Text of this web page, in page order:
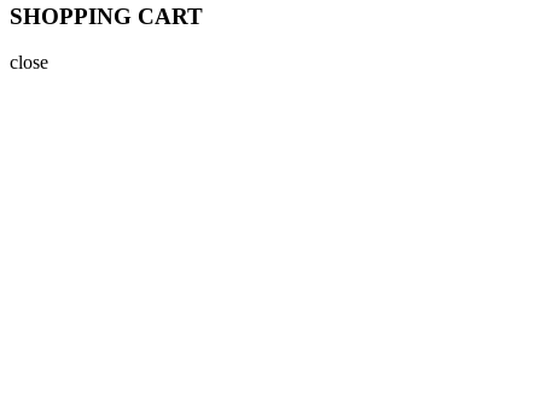
SHOPPING CART
close